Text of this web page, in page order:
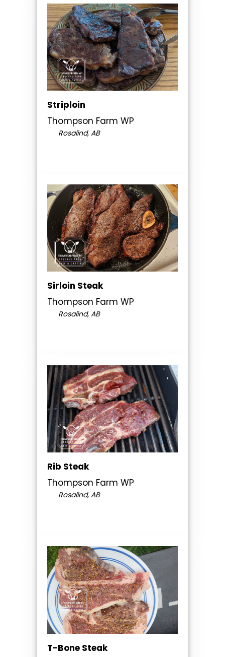
Striploin
Thompson Farm WP
Rosalind, AB
Sirloin Steak
Thompson Farm WP
Rosalind, AB
Rib Steak
Thompson Farm WP
Rosalind, AB
T-Bone Steak